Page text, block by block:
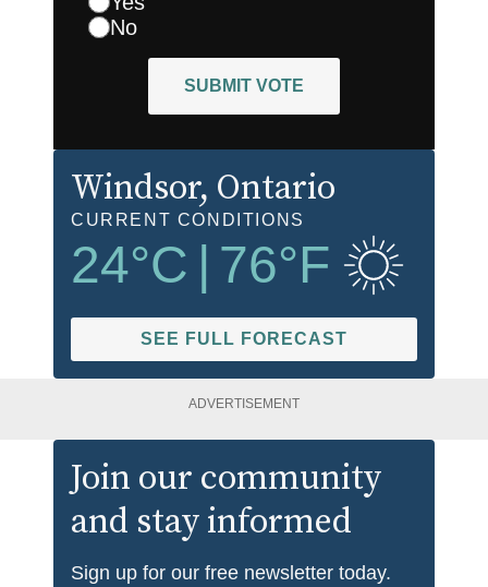
No
SUBMIT VOTE
Windsor, Ontario
CURRENT CONDITIONS
24°C 76°F
SEE FULL FORECAST
ADVERTISEMENT
Join our community
and stay informed
Sign up for our free newsletter today.